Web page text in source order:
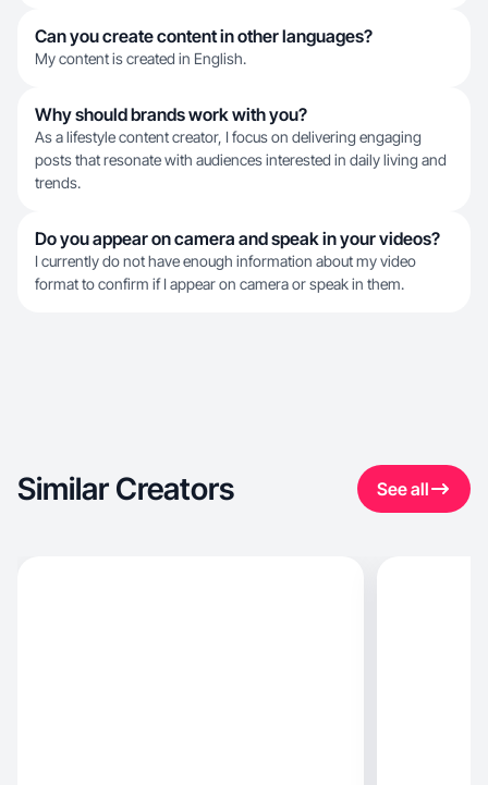
Can you create content in other languages?
My content is created in English.
Why should brands work with you?
As a lifestyle content creator, I focus on delivering engaging
posts that resonate with audiences interested in daily living and
trends.
Do you appear on camera and speak in your videos?
I currently do not have enough information about my video
format to confirm if I appear on camera or speak in them.
Similar Creators See all